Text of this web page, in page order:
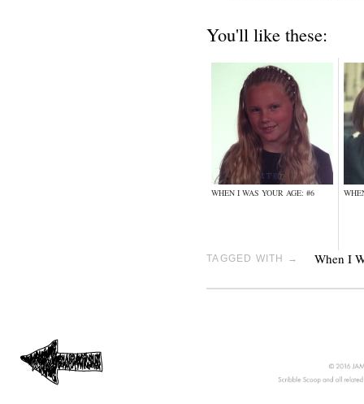
You'll like these:
WHEN I WAS YOUR AGE: #6
TAGGED WITH → When I